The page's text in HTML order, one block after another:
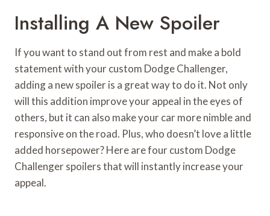
Installing A New Spoiler
If you want to stand out from rest and make a bold
statement with your custom Dodge Challenger,
adding a new spoiler is a great way to do it. Not only
will this addition improve your appeal in the eyes of
others, but it can also make your car more nimble and
responsive on the road. Plus, who doesn’t love a little
added horsepower? Here are four custom Dodge
Challenger spoilers that will instantly increase your
appeal.